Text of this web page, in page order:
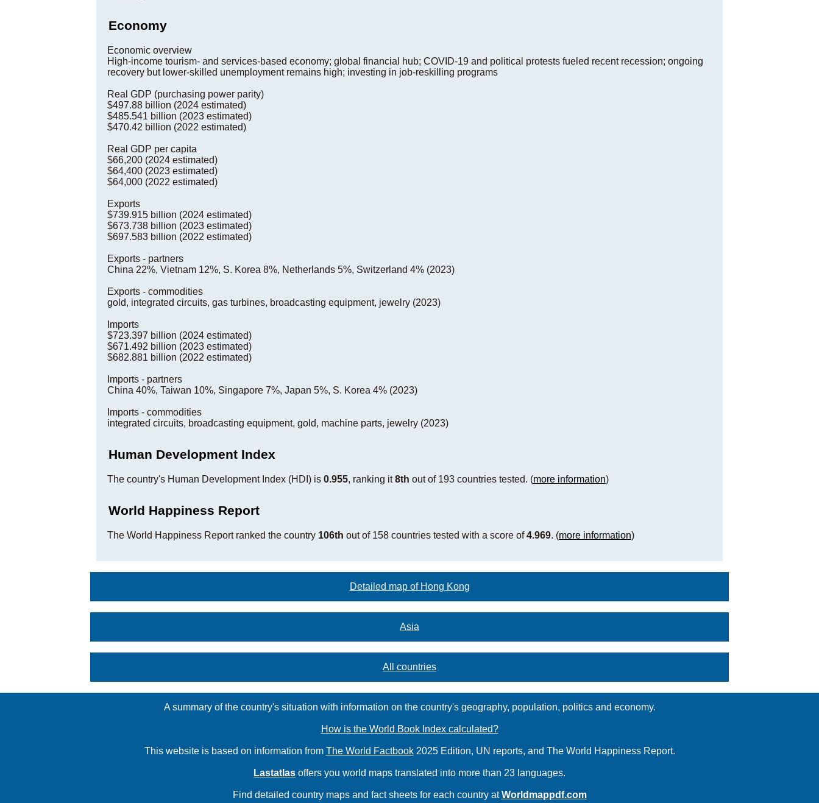
Economy
Economic overview
High-income tourism- and services-based economy; global financial hub; COVID-19 and political protests fueled recent recession; ongoing
recovery but lower-skilled unemployment remains high; investing in job-reskilling programs
Real GDP (purchasing power parity)
$497.88 billion (2024 estimated)
$485.541 billion (2023 estimated)
$470.42 billion (2022 estimated)
Real GDP per capita
$66,200 (2024 estimated)
$64,400 (2023 estimated)
$64,000 (2022 estimated)
Exports
$739.915 billion (2024 estimated)
$673.738 billion (2023 estimated)
$697.583 billion (2022 estimated)
Exports - partners
China 22%, Vietnam 12%, S. Korea 8%, Netherlands 5%, Switzerland 4% (2023)
Exports - commodities
gold, integrated circuits, gas turbines, broadcasting equipment, jewelry (2023)
Imports
$723.397 billion (2024 estimated)
$671.492 billion (2023 estimated)
$682.881 billion (2022 estimated)
Imports - partners
China 40%, Taiwan 10%, Singapore 7%, Japan 5%, S. Korea 4% (2023)
Imports - commodities
integrated circuits, broadcasting equipment, gold, machine parts, jewelry (2023)
Human Development Index
The country's Human Development Index (HDI) is 0.955, ranking it8th out of 193 countries tested. (more information)
World Happiness Report
The World Happiness Report ranked the country 106th out of 158 countries tested with a score of4.969. (more information)
Detailed map of Hong Kong
Asia
All countries
A summary of the country's situation with information on the country's geography, population, politics and economy.
How is the World Book Index calculated?
This website is based on information from The World Factbook2025 Edition, UN reports, and The World Happiness Report.
Lastatlas offers you world maps translated into more than 23 languages.
Find detailed country maps and fact sheets for each country atWorldmappdf.com